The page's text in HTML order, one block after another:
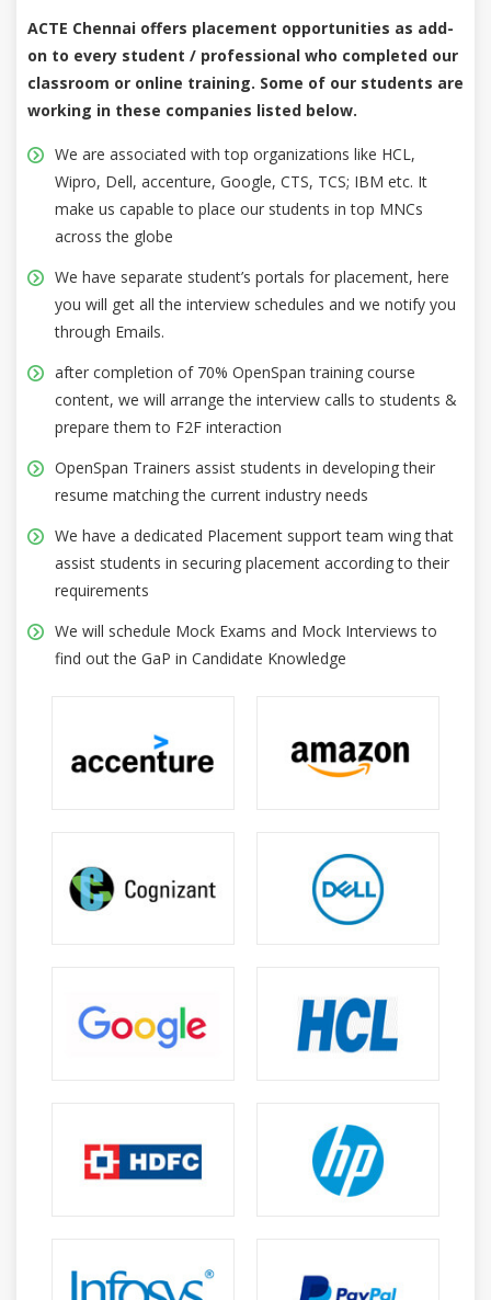
ACTE Chennai offers placement opportunities as add-
on to every student / professional who completed our
classroom or online training. Some of our students are
working in these companies listed below.
We are associated with top organizations like HCL,
Wipro, Dell, accenture, Google, CTS, TCS; IBM etc. It
make us capable to place our students in top MNCs
across the globe
We have separate student’s portals for placement, here
you will get all the interview schedules and we notify you
through Emails.
after completion of 70% OpenSpan training course
content, we will arrange the interview calls to students &
prepare them to F2F interaction
OpenSpan Trainers assist students in developing their
resume matching the current industry needs
We have a dedicated Placement support team wing that
assist students in securing placement according to their
requirements
We will schedule Mock Exams and Mock Interviews to
find out the GaP in Candidate Knowledge